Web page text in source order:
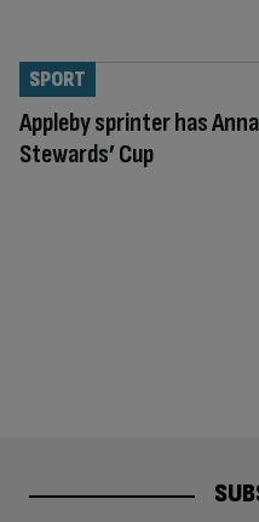
Appleby sprinter has
Stewards’ Cup
SPORT